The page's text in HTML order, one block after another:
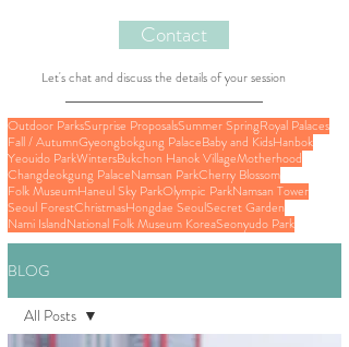
Contact
Let's chat and discuss the details of your session
Outdoor ParksSurprise ProposalsSummer SpringRoyal Palaces
Fall / AutumnGyeongbokgung PalaceBaby and KidsHanbok
Yeouido ParkWintersBukchon Hanok VillageMotherhood
Changdeokgung PalaceNamsan ParkCherry Blossom
Folk MuseumHaneul Sky ParkOlympic ParkNamsan Tower
Seoul ForestChristmasHongdae SeoulSecret Garden
Nami IslandNational Folk Museum KoreaSeonyudo Park
BLOG
All Posts